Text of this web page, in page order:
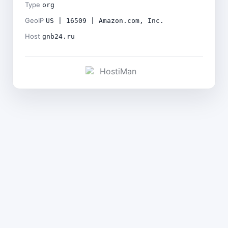
Type org
GeoIP US | 16509 | Amazon.com, Inc.
Host gnb24.ru